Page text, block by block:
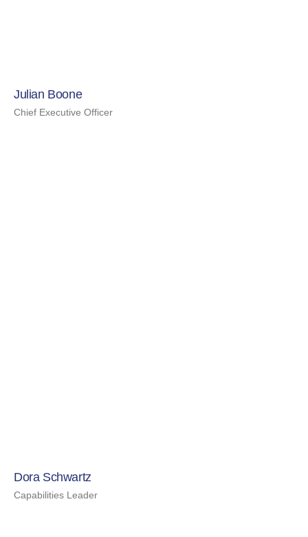
Julian Boone
Chief Executive Officer
Dora Schwartz
Capabilities Leader